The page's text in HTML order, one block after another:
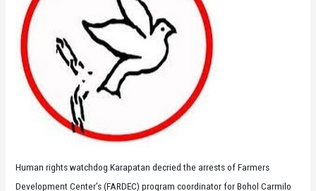
Human rights watchdog Karapatan decried the arrests of Farmers
Development Center’s (FARDEC) program coordinator for Bohol Carmilo